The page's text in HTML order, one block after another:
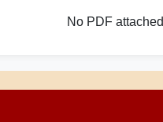
No PDF attached